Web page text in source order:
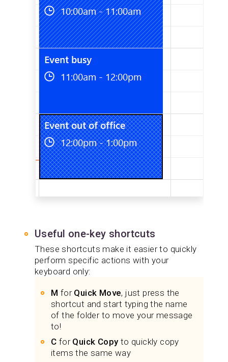
Useful one-key shortcuts
These shortcuts make it easier to quickly
perform specific actions with your
keyboard only:
M for Quick Move, just press the
shortcut and start typing the name
of the folder to move your message
to!
C for Quick Copyto quickly copy
items the same way